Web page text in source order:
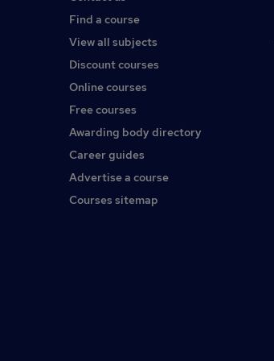
Find a course
View all subjects
Discount courses
Online courses
Free courses
Awarding body directory
Career guides
Advertise a course
Courses sitemap